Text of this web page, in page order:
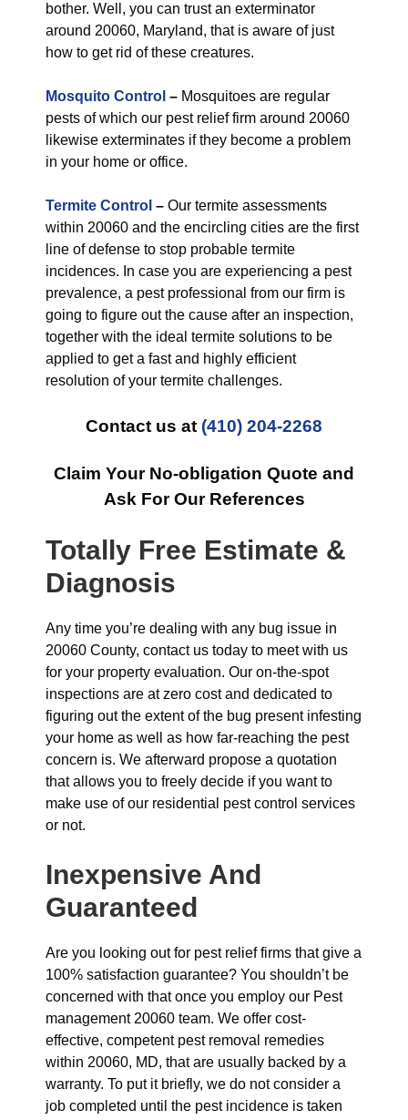
bother. Well, you can trust an exterminator
around 20060, Maryland, that is aware of just
how to get rid of these creatures.
Mosquito Control – Mosquitoes are regular
pests of which our pest relief firm around 20060
likewise exterminates if they become a problem
in your home or office.
Termite Control – Our termite assessments
within 20060 and the encircling cities are the first
line of defense to stop probable termite
incidences. In case you are experiencing a pest
prevalence, a pest professional from our firm is
going to figure out the cause after an inspection,
together with the ideal termite solutions to be
applied to get a fast and highly efficient
resolution of your termite challenges.
Contact us at (410) 204-2268
Claim Your No-obligation Quote and
Ask For Our References
Totally Free Estimate &
Diagnosis
Any time you’re dealing with any bug issue in
20060 County, contact us today to meet with us
for your property evaluation. Our on-the-spot
inspections are at zero cost and dedicated to
figuring out the extent of the bug present infesting
your home as well as how far-reaching the pest
concern is. We afterward propose a quotation
that allows you to freely decide if you want to
make use of our residential pest control services
or not.
Inexpensive And
Guaranteed
Are you looking out for pest relief firms that give a
100% satisfaction guarantee? You shouldn’t be
concerned with that once you employ our Pest
management 20060 team. We offer cost-
effective, competent pest removal remedies
within 20060, MD, that are usually backed by a
warranty. To put it briefly, we do not consider a
job completed until the pest incidence is taken